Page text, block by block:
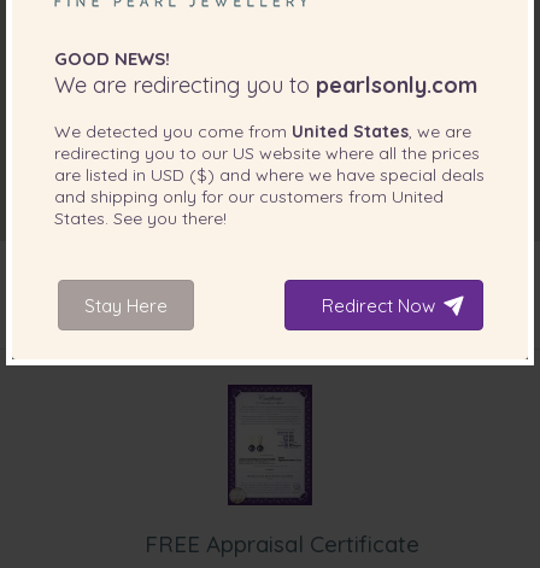
FREE Appraisal Certificate
GOOD NEWS!
We are redirecting you to pearlsonly.com
We detected you come from United States, we are
redirecting you to our US website where all the prices
are listed in USD ($) and where we have special deals
and shipping only for our customers from United
States. See you there!
Stay Here Redirect Now